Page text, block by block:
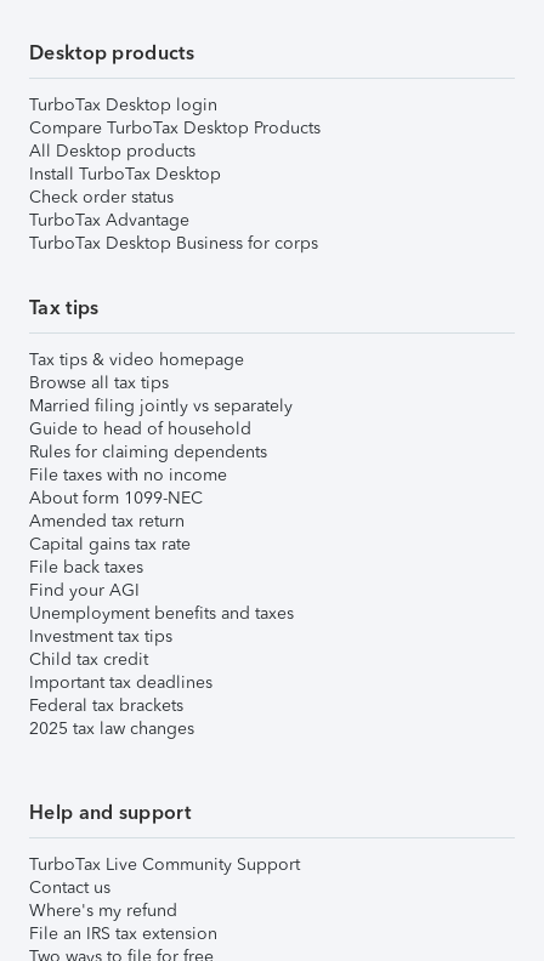
Desktop products
TurboTax Desktop login
Compare TurboTax Desktop Products
All Desktop products
Install TurboTax Desktop
Check order status
TurboTax Advantage
TurboTax Desktop Business for corps
Tax tips
Tax tips & video homepage
Browse all tax tips
Married filing jointly vs separately
Guide to head of household
Rules for claiming dependents
File taxes with no income
About form 1099-NEC
Amended tax return
Capital gains tax rate
File back taxes
Find your AGI
Unemployment benefits and taxes
Investment tax tips
Child tax credit
Important tax deadlines
Federal tax brackets
2025 tax law changes
Help and support
TurboTax Live Community Support
Contact us
Where's my refund
File an IRS tax extension
Two ways to file for free